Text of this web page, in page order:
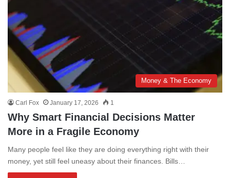
Money & The Economy
Carl Fox January 17, 2026 1
Why Smart Financial Decisions Matter
More in a Fragile Economy
Many people feel like they are doing everything right with their
money, yet still feel uneasy about their finances. Bills…